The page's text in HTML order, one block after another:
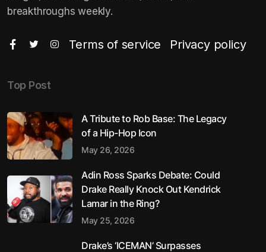
breakthroughs weekly.
Terms of service Privacy policy
Top Post
A Tribute to Rob Base: The Legacy
of a Hip-Hop Icon
May 26, 2026
Adin Ross Sparks Debate: Could
Drake Really Knock Out Kendrick
Lamar in the Ring?
May 25, 2026
Drake’s ‘ICEMAN’ Surpasses